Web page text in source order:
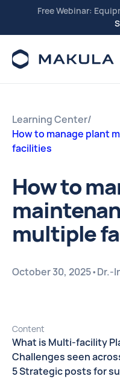
Free Webinar:
Learning Center/
How to manage plant
facilities
How to
multiple
October 30, 2025•Dr.-
Content
What is Multi-facility
Challenges seen
5 Strategic posts for